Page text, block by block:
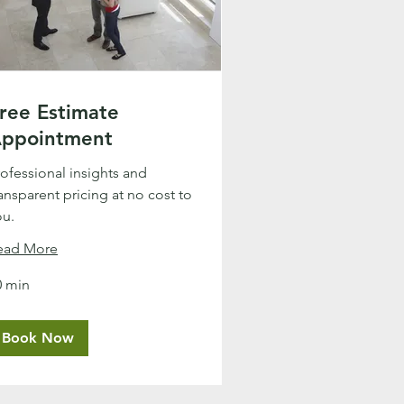
Estimate
insights and
pricing at no cost to
More
min
Book Now